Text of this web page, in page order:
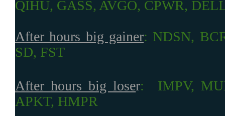
QIHU, GASS, AVGO, CPWR,
After hours big gainer: NDSN,
SD, FST
After hours big loser: IMPV,
APKT, HMPR